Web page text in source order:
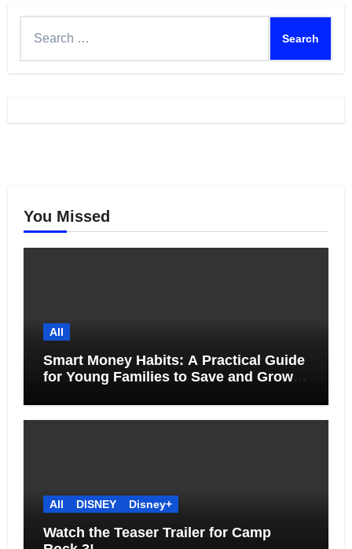
You Missed
All
Smart Money Habits: A Practical Guide
for Young Families to Save and Grow
All DISNEY Disney+
Watch the Teaser Trailer for Camp